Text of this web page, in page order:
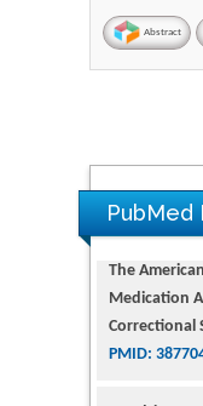
Abstract
PubMed
Correctional
PMID:
Dendrimer-